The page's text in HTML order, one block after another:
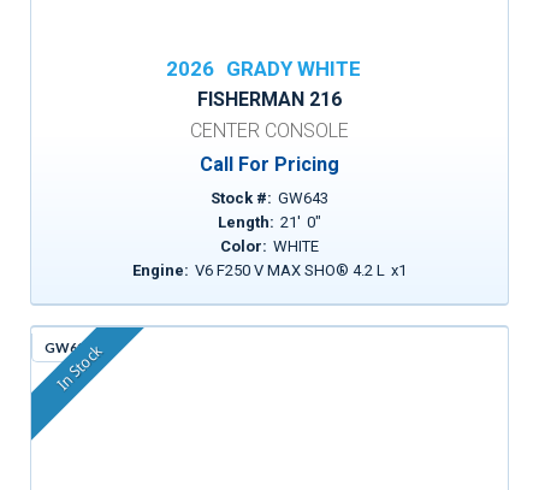
2026 GRADY WHITE
FISHERMAN 216
CENTER CONSOLE
Call For Pricing
Stock #: GW643
Length: 21' 0"
Color: WHITE
Engine: V6 F250 V MAX SHO® 4.2 L x1
GW613
In Stock